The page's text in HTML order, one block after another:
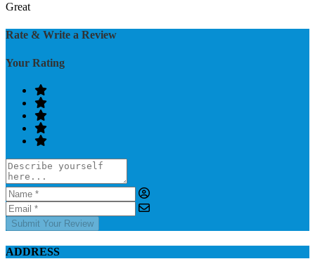
Great
Rate & Write a Review
Your Rating
Submit Your Review
ADDRESS